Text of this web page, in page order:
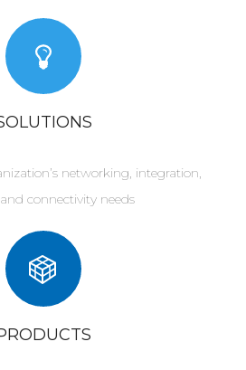
networking, integration,
connectivity needs